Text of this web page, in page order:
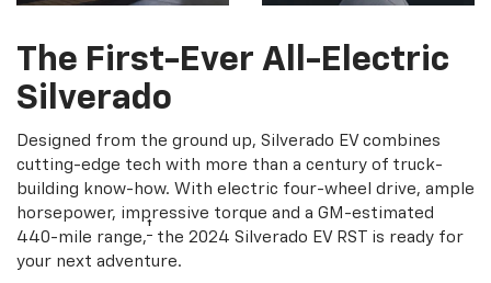
The First-Ever All-Electric
Silverado
Designed from the ground up, Silverado EV combines
cutting-edge tech with more than a century of truck-
building know-how. With electric four-wheel drive, ample
horsepower, impressive torque and a GM-estimated
440-mile range,† the 2024 Silverado EV RST is ready for
your next adventure.